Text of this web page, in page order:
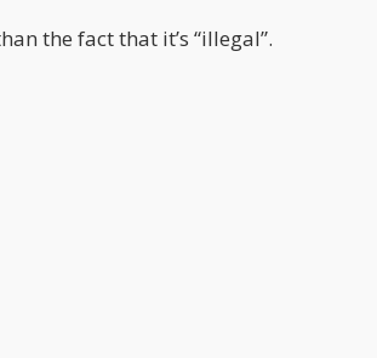
the fact that it’s “illegal”.